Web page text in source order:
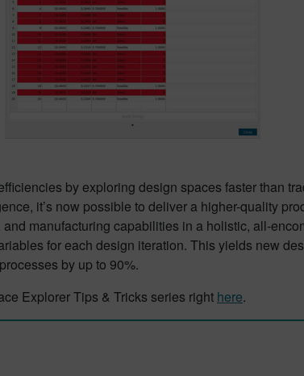
by exploring design spaces faster than
it’s now possible to deliver a higher-quality
manufacturing capabilities in a holistic, all-
for each design iteration. This yields new
by up to 90%.
Explorer Tips & Tricks series right here.